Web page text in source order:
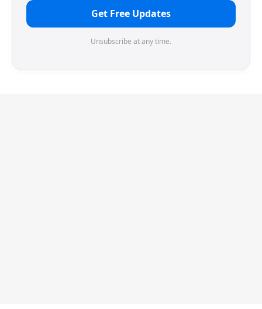
Get Free Updates
Unsubscribe at any time.